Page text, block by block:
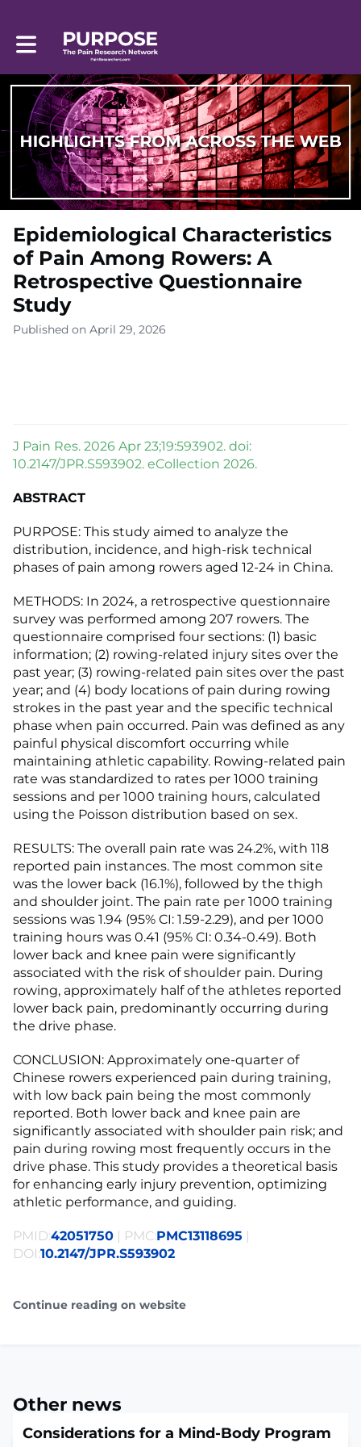
Toggle main navigation
Epidemiological Characteristics
of Pain Among Rowers: A
Retrospective Questionnaire
Study
Published on April 29, 2026
J Pain Res. 2026 Apr 23;19:593902. doi:
10.2147/JPR.S593902. eCollection 2026.
ABSTRACT
PURPOSE: This study aimed to analyze the
distribution, incidence, and high-risk technical
phases of pain among rowers aged 12-24 in China.
METHODS: In 2024, a retrospective questionnaire
survey was performed among 207 rowers. The
questionnaire comprised four sections: (1) basic
information; (2) rowing-related injury sites over the
past year; (3) rowing-related pain sites over the past
year; and (4) body locations of pain during rowing
strokes in the past year and the specific technical
phase when pain occurred. Pain was defined as any
painful physical discomfort occurring while
maintaining athletic capability. Rowing-related pain
rate was standardized to rates per 1000 training
sessions and per 1000 training hours, calculated
using the Poisson distribution based on sex.
RESULTS: The overall pain rate was 24.2%, with 118
reported pain instances. The most common site
was the lower back (16.1%), followed by the thigh
and shoulder joint. The pain rate per 1000 training
sessions was 1.94 (95% CI: 1.59-2.29), and per 1000
training hours was 0.41 (95% CI: 0.34-0.49). Both
lower back and knee pain were significantly
associated with the risk of shoulder pain. During
rowing, approximately half of the athletes reported
lower back pain, predominantly occurring during
the drive phase.
CONCLUSION: Approximately one-quarter of
Chinese rowers experienced pain during training,
with low back pain being the most commonly
reported. Both lower back and knee pain are
significantly associated with shoulder pain risk; and
pain during rowing most frequently occurs in the
drive phase. This study provides a theoretical basis
for enhancing early injury prevention, optimizing
athletic performance, and guiding.
PMID:42051750 | PMC:PMC13118695 |
DOI:10.2147/JPR.S593902
Continue reading on website
Other news
Considerations for a Mind-Body Program